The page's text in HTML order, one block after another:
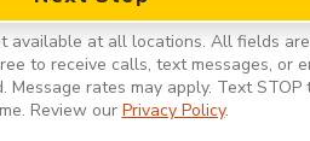
available at all locations. All fields
to receive calls, text messages, or
Message rates may apply. Text
Review our Privacy Policy.